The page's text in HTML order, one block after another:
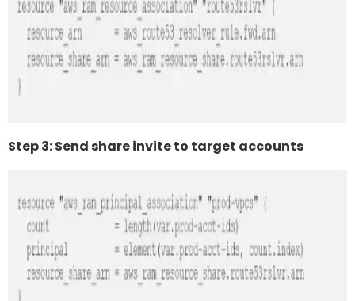
Step 3: Send share invite to target accounts